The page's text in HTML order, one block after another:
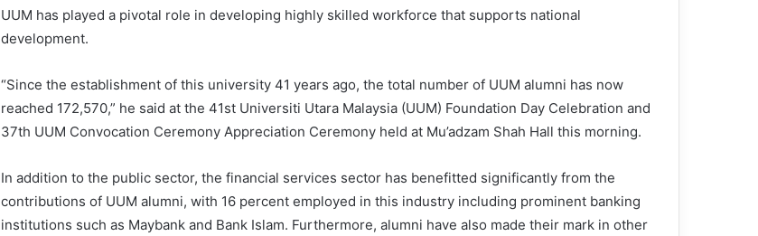
UUM has played a pivotal role in developing highly skilled workforce that supports national
development.
“Since the establishment of this university 41 years ago, the total number of UUM alumni has now
reached 172,570,” he said at the 41st Universiti Utara Malaysia (UUM) Foundation Day Celebration and
37th UUM Convocation Ceremony Appreciation Ceremony held at Mu’adzam Shah Hall this morning.
In addition to the public sector, the financial services sector has benefitted significantly from the
contributions of UUM alumni, with 16 percent employed in this industry including prominent banking
institutions such as Maybank and Bank Islam. Furthermore, alumni have also made their mark in other